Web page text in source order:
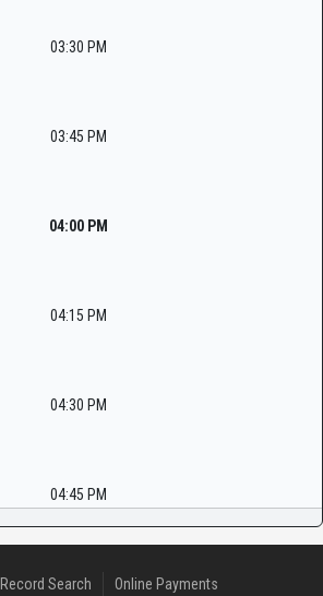
03:30 PM
03:45 PM
04:00 PM
04:15 PM
04:30 PM
04:45 PM
Record Search Online Payments